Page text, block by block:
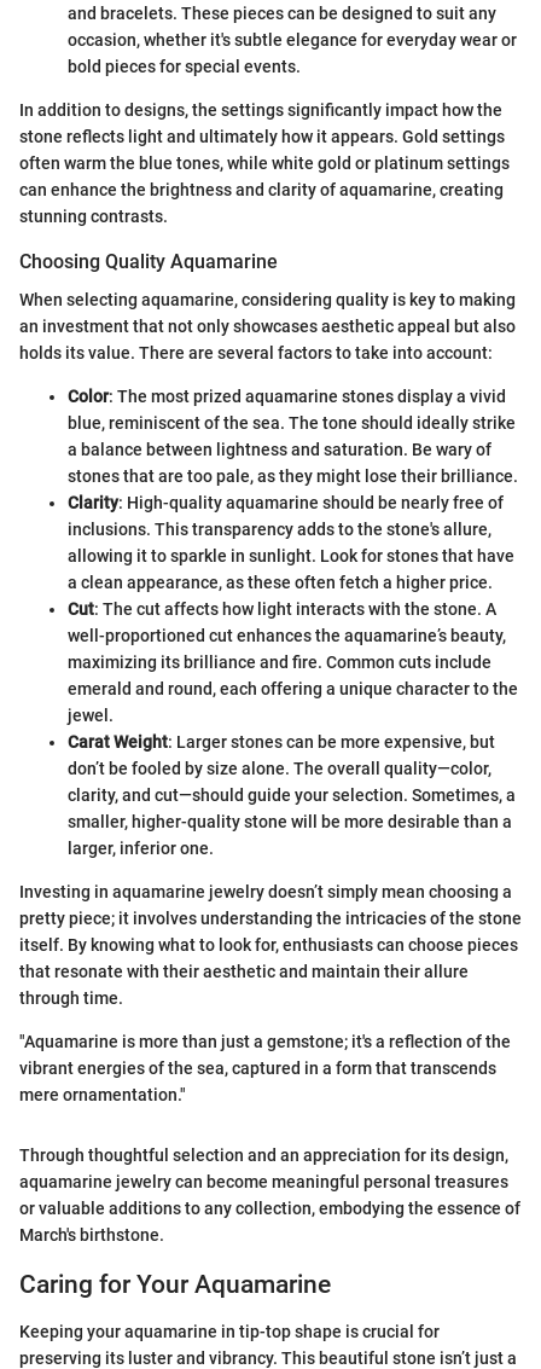
and bracelets. These pieces can be designed to suit any
occasion, whether it's subtle elegance for everyday wear or
bold pieces for special events.
In addition to designs, the settings significantly impact how the
stone reflects light and ultimately how it appears. Gold settings
often warm the blue tones, while white gold or platinum settings
can enhance the brightness and clarity of aquamarine, creating
stunning contrasts.
Choosing Quality Aquamarine
When selecting aquamarine, considering quality is key to making
an investment that not only showcases aesthetic appeal but also
holds its value. There are several factors to take into account:
Color: The most prized aquamarine stones display a vivid
blue, reminiscent of the sea. The tone should ideally strike
a balance between lightness and saturation. Be wary of
stones that are too pale, as they might lose their brilliance.
Clarity: High-quality aquamarine should be nearly free of
inclusions. This transparency adds to the stone's allure,
allowing it to sparkle in sunlight. Look for stones that have
a clean appearance, as these often fetch a higher price.
Cut: The cut affects how light interacts with the stone. A
well-proportioned cut enhances the aquamarine’s beauty,
maximizing its brilliance and fire. Common cuts include
emerald and round, each offering a unique character to the
jewel.
Carat Weight: Larger stones can be more expensive, but
don’t be fooled by size alone. The overall quality—color,
clarity, and cut—should guide your selection. Sometimes, a
smaller, higher-quality stone will be more desirable than a
larger, inferior one.
Investing in aquamarine jewelry doesn’t simply mean choosing a
pretty piece; it involves understanding the intricacies of the stone
itself. By knowing what to look for, enthusiasts can choose pieces
that resonate with their aesthetic and maintain their allure
through time.
"Aquamarine is more than just a gemstone; it's a reflection of the
vibrant energies of the sea, captured in a form that transcends
mere ornamentation."
Through thoughtful selection and an appreciation for its design,
aquamarine jewelry can become meaningful personal treasures
or valuable additions to any collection, embodying the essence of
March's birthstone.
Caring for Your Aquamarine
Keeping your aquamarine in tip-top shape is crucial for
preserving its luster and vibrancy. This beautiful stone isn’t just a